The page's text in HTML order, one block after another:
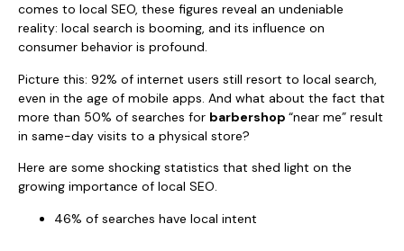
comes to local SEO, these figures reveal an undeniable
reality: local search is booming, and its influence on
consumer behavior is profound.
Picture this: 92% of internet users still resort to local search,
even in the age of mobile apps. And what about the fact that
more than 50% of searches for barbershop “near me” result
in same-day visits to a physical store?
Here are some shocking statistics that shed light on the
growing importance of local SEO.
46% of searches have local intent